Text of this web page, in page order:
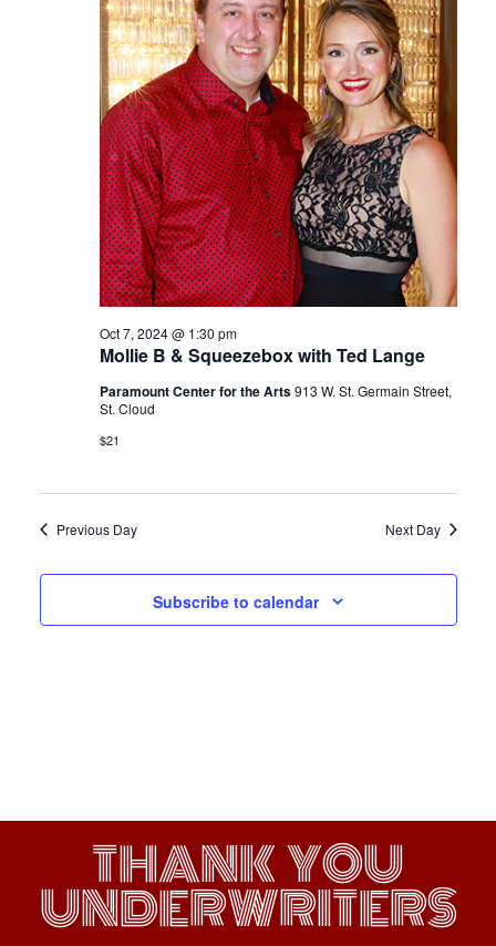
Mollie B & Squeezebox with Ted Lange
Oct 7, 2024 @ 1:30 pm
Paramount Center for the Arts913 W. St. Germain Street,
St. Cloud
$21
Previous Day Next Day
Subscribe to calendar
THANK YOU
UNDERWRITERS